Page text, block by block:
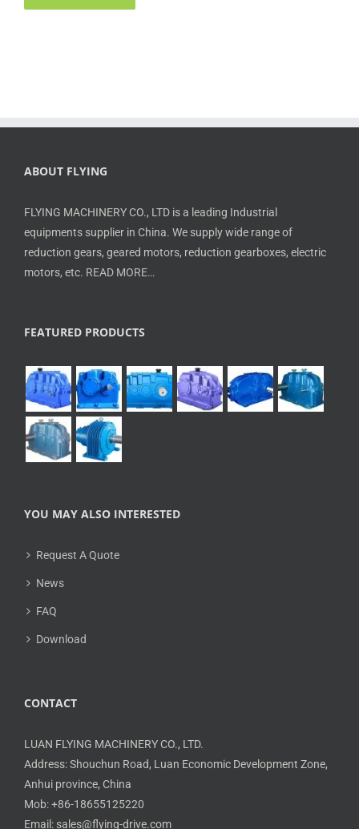
ABOUT FLYING
FLYING MACHINERY CO., LTD is a leading Industrial
equipments supplier in China. We supply wide range of
reduction gears, geared motors, reduction gearboxes, electric
motors, etc. READ MORE…
FEATURED PRODUCTS
YOU MAY ALSO INTERESTED
Request A Quote
News
FAQ
Download
CONTACT
LUAN FLYING MACHINERY CO., LTD.
Address: Shouchun Road, Luan Economic Development Zone,
Anhui province, China
Mob: +86-18655125220
Email: sales@flying-drive.com